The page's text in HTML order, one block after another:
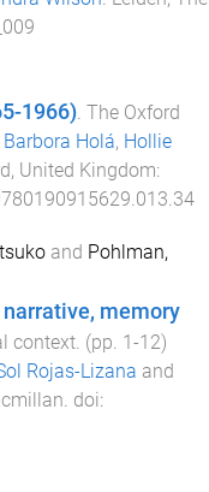
1966). The Oxford
Barbora Holá, Hollie
United Kingdom:
and Pohlman,
memory
context. (pp. 1 -12)
Rojas-Lizana and
. doi: